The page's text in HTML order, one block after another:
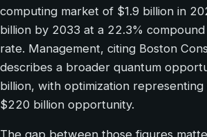
computing market of $1.9 billion in
billion by 2033 at a 22.3%
rate. Management, citing Boston
describes a broader quantum
billion, with optimization representing
$220 billion opportunity.